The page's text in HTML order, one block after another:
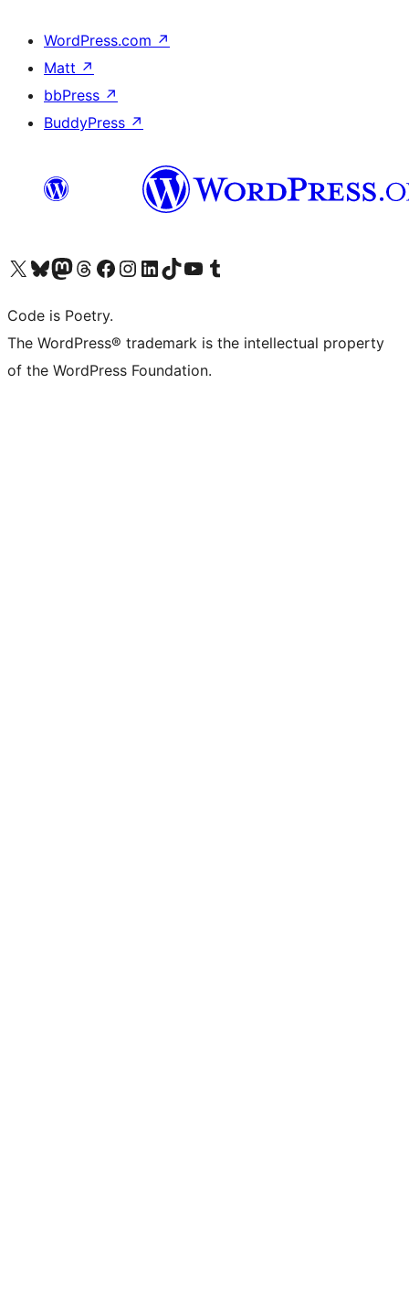
WordPress.com ↗
Matt ↗
bbPress ↗
BuddyPress ↗
Visit our X (formerly Twitter) account
Visit our Bluesky account
Visit our Mastodon account
Visit our Threads account
Visit our Facebook page
Visit our Instagram account
Visit our LinkedIn account
Visit our TikTok account
Visit our YouTube channel
Visit our Tumblr account
Code is Poetry.
The WordPress® trademark is the intellectual property
of the WordPress Foundation.